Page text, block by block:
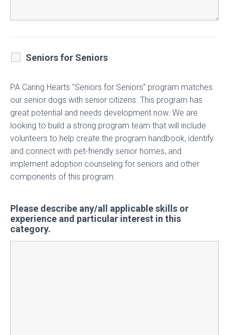
Seniors for Seniors
PA Caring Hearts "Seniors for Seniors" program matches
our senior dogs with senior citizens. This program has
great potential and needs development now. We are
looking to build a strong program team that will include
volunteers to help create the program handbook, identify
and connect with pet-friendly senior homes, and
implement adoption counseling for seniors and other
components of this program.
Please describe any/all applicable skills or
experience and particular interest in this
category.